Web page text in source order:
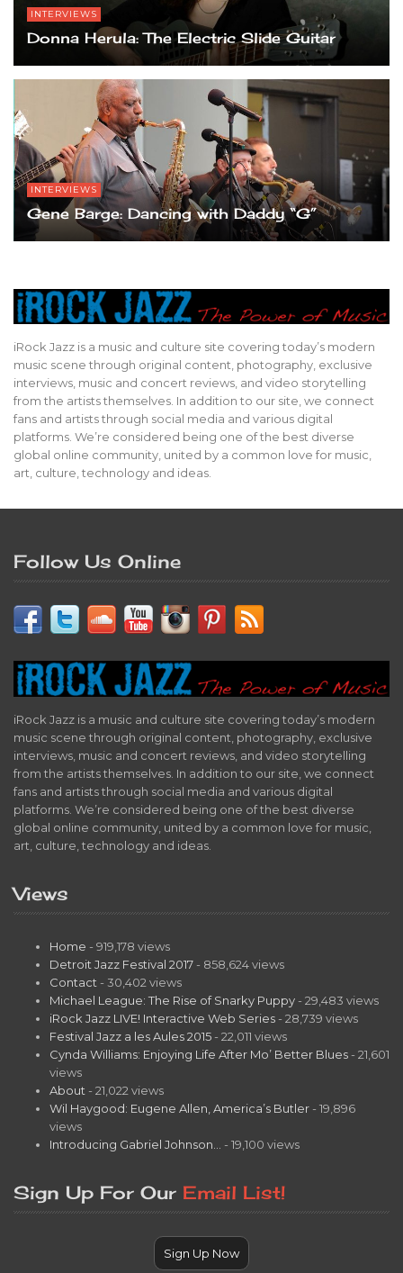
INTERVIEWS
Donna Herula: The Electric Slide Guitar
INTERVIEWS
Gene Barge: Dancing with Daddy “G”
iRock Jazz is a music and culture site covering today’s modern
music scene through original content, photography, exclusive
interviews, music and concert reviews, and video storytelling
from the artists themselves. In addition to our site, we connect
fans and artists through social media and various digital
platforms. We’re considered being one of the best diverse
global online community, united by a common love for music,
art, culture, technology and ideas.
Follow Us Online
iRock Jazz is a music and culture site covering today’s modern
music scene through original content, photography, exclusive
interviews, music and concert reviews, and video storytelling
from the artists themselves. In addition to our site, we connect
fans and artists through social media and various digital
platforms. We’re considered being one of the best diverse
global online community, united by a common love for music,
art, culture, technology and ideas.
Views
Home - 919,178 views
Detroit Jazz Festival 2017 - 858,624 views
Contact - 30,402 views
Michael League: The Rise of Snarky Puppy - 29,483 views
iRock Jazz LIVE! Interactive Web Series - 28,739 views
Festival Jazz a les Aules 2015 - 22,011 views
Cynda Williams: Enjoying Life After Mo’ Better Blues - 21,601
views
About - 21,022 views
Wil Haygood: Eugene Allen, America’s Butler - 19,896
views
Introducing Gabriel Johnson…
- 19,100 views
Sign Up For Our Email List!
Sign Up Now